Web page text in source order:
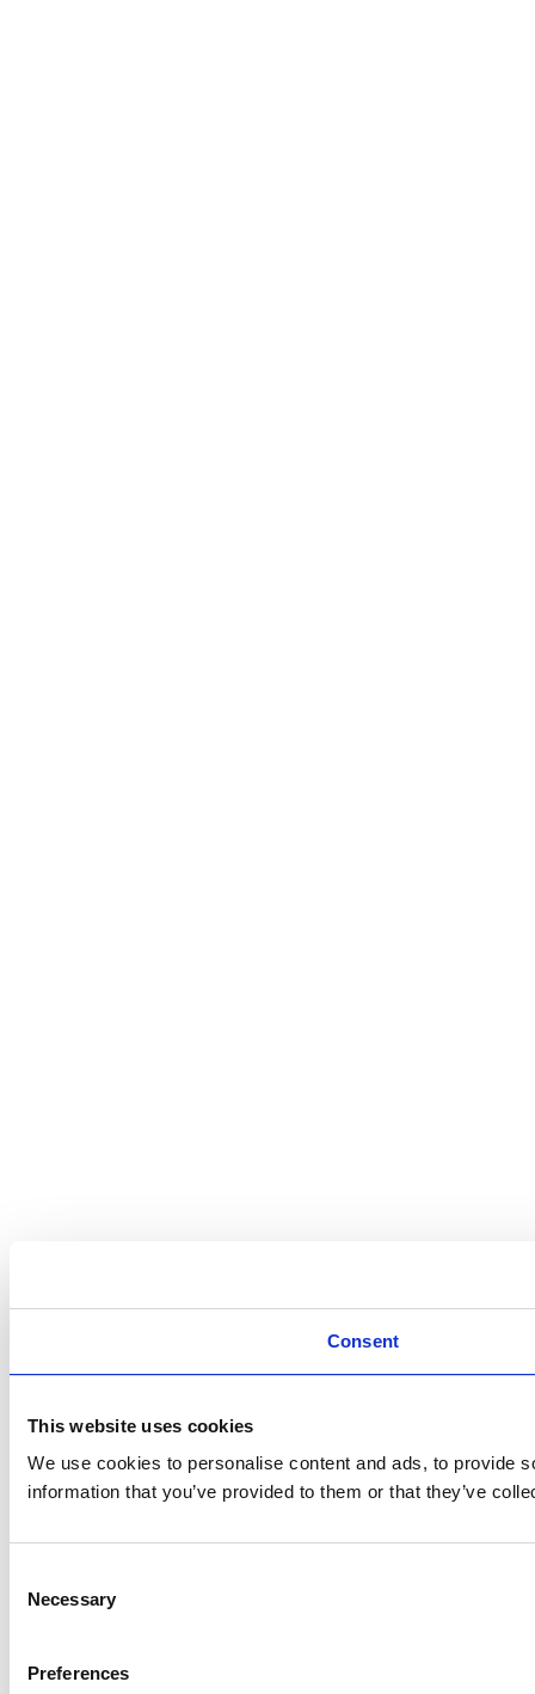
Consent
This website uses cookies
We use cookies to personalise content and ads, to provide
information that you’ve provided to them or that they’ve
Selection
Necessary
Preferences